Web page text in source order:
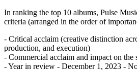
In ranking the top 10 albums, Pulse
criteria (arranged in the order of
- Critical acclaim (creative distinction
production, and execution)
- Commercial acclaim and impact on the
- Year in review - December 1, 2023 -